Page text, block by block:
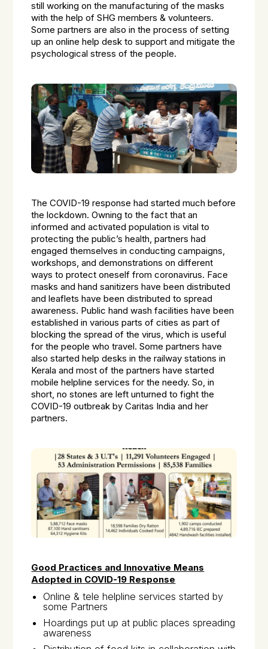
still working on the manufacturing of the masks
with the help of SHG members & volunteers.
Some partners are also in the process of setting
up an online help desk to support and mitigate the
psychological stress of the people.
The COVID-19 response had started much before
the lockdown. Owning to the fact that an
informed and activated population is vital to
protecting the public’s health, partners had
engaged themselves in conducting campaigns,
workshops, and demonstrations on different
ways to protect oneself from coronavirus. Face
masks and hand sanitizers have been distributed
and leaflets have been distributed to spread
awareness. Public hand wash facilities have been
established in various parts of cities as part of
blocking the spread of the virus, which is useful
for the people who travel. Some partners have
also started help desks in the railway stations in
Kerala and most of the partners have started
mobile helpline services for the needy. So, in
short, no stones are left unturned to fight the
COVID-19 outbreak by Caritas India and her
partners.
Good Practices and Innovative Means
Adopted in COVID-19 Response
Online & tele helpline services started by
some Partners
Hoardings put up at public places spreading
awareness